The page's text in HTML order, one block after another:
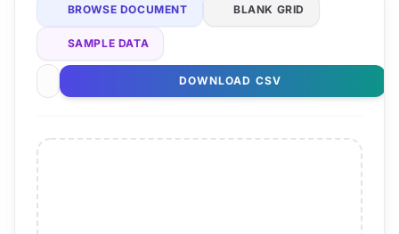
BROWSE DOCUMENT BLANK GRID
SAMPLE DATA
DOWNLOAD CSV